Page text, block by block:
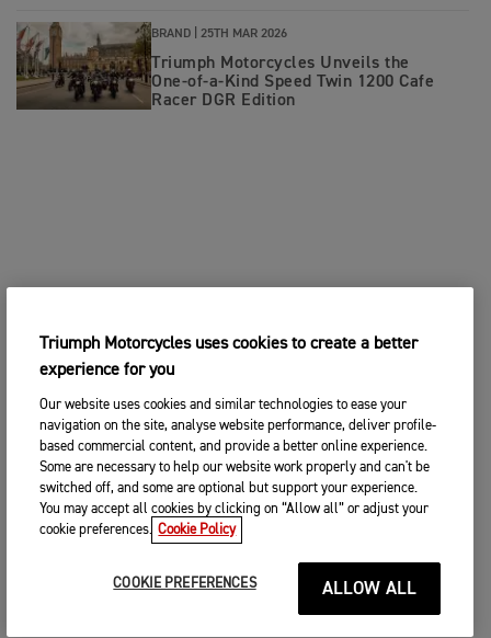
BRAND | 25TH MAR 2026
Triumph Motorcycles Unveils the
One‑of‑a‑Kind Speed Twin 1200 Cafe
Racer DGR Edition
Triumph Motorcycles uses cookies to create a better
experience for you
Our website uses cookies and similar technologies to ease your
navigation on the site, analyse website performance, deliver profile-
based commercial content, and provide a better online experience.
Some are necessary to help our website work properly and can't be
switched off, and some are optional but support your experience.
You may accept all cookies by clicking on “Allow all” or adjust your
cookie preferences. Cookie Policy
COOKIE PREFERENCES ALLOW ALL